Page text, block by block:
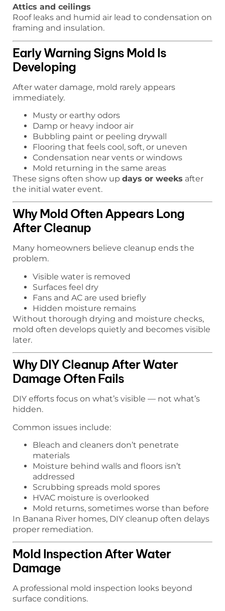
Attics and ceilings
Roof leaks and humid air lead to condensation on
framing and insulation.
Early Warning Signs Mold Is
Developing
After water damage, mold rarely appears
immediately.
Musty or earthy odors
Damp or heavy indoor air
Bubbling paint or peeling drywall
Flooring that feels cool, soft, or uneven
Condensation near vents or windows
Mold returning in the same areas
These signs often show up days or weeks after
the initial water event.
Why Mold Often Appears Long
After Cleanup
Many homeowners believe cleanup ends the
problem.
Visible water is removed
Surfaces feel dry
Fans and AC are used briefly
Hidden moisture remains
Without thorough drying and moisture checks,
mold often develops quietly and becomes visible
later.
Why DIY Cleanup After Water
Damage Often Fails
DIY efforts focus on what’s visible — not what’s
hidden.
Common issues include:
Bleach and cleaners don’t penetrate
materials
Moisture behind walls and floors isn’t
addressed
Scrubbing spreads mold spores
HVAC moisture is overlooked
Mold returns, sometimes worse than before
In Banana River homes, DIY cleanup often delays
proper remediation.
Mold Inspection After Water
Damage
A professional mold inspection looks beyond
surface conditions.